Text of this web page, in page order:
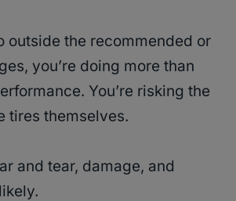
outside the recommended or
you’re doing more than
You’re risking the
tires themselves.
and tear, damage, and